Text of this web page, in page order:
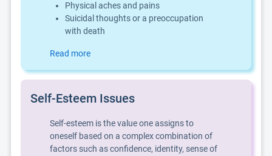
Physical aches and pains
Suicidal thoughts or a preoccupation
with death
Read more
Self-Esteem Issues
Self-esteem is the value one assigns to
oneself based on a complex combination of
factors such as confidence, identity, sense of